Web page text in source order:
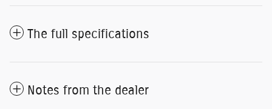
The full specifications
Notes from the dealer